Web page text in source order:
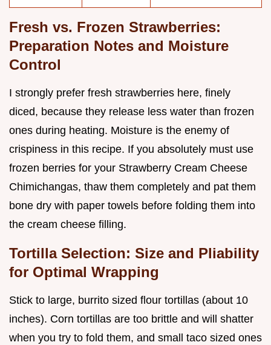
Fresh vs. Frozen Strawberries:
Preparation Notes and Moisture
Control
I strongly prefer fresh strawberries here, finely
diced, because they release less water than frozen
ones during heating. Moisture is the enemy of
crispiness in this recipe. If you absolutely must use
frozen berries for your Strawberry Cream Cheese
Chimichangas, thaw them completely and pat them
bone dry with paper towels before folding them into
the cream cheese filling.
Tortilla Selection: Size and Pliability
for Optimal Wrapping
Stick to large, burrito sized flour tortillas (about 10
inches). Corn tortillas are too brittle and will shatter
when you try to fold them, and small taco sized ones